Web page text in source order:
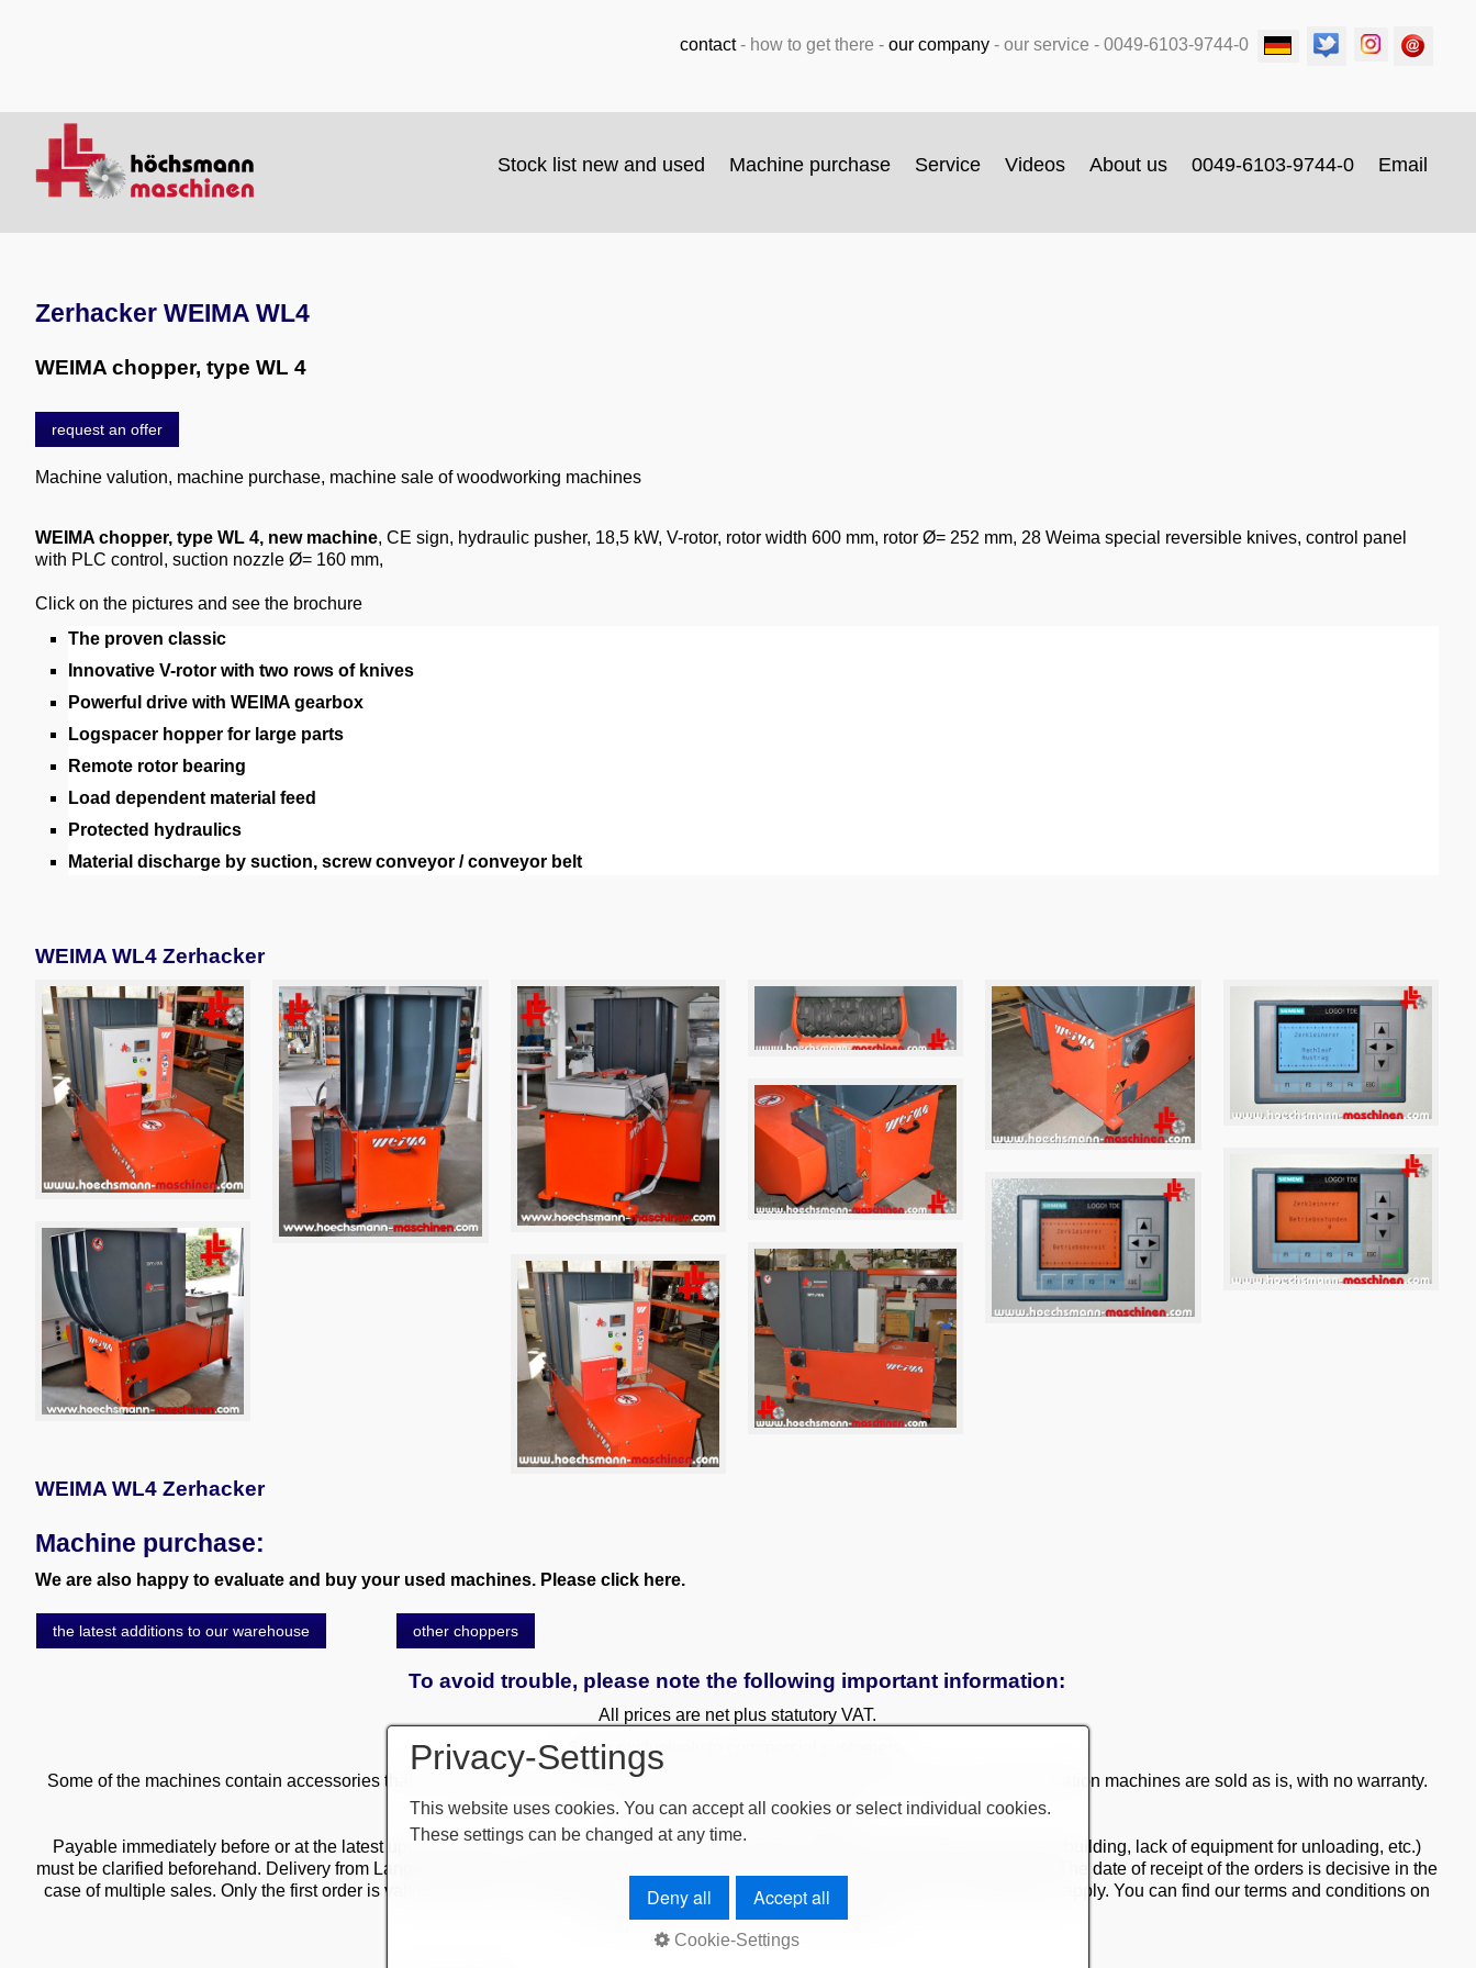
contact- how to get there - our company - our service - 0049-6103-9744-0
Stock list new and used Machine purchase Service Videos About us 0049-6103-9744-0 Email
Zerhacker WEIMA WL4
WEIMA chopper, type WL 4
request an offer
Machine valution, machine purchase, machine sale of woodworking machines
WEIMA chopper, type WL 4, new machine, CE sign, hydraulic pusher, 18,5 kW, V-rotor, rotor width 600 mm, rotor Ø= 252 mm, 28 Weima special reversible knives, control panel
with PLC control, suction nozzle Ø= 160 mm,
Click on the pictures and see the brochure
The proven classic
Innovative V-rotor with two rows of knives
Powerful drive with WEIMA gearbox
Logspacer hopper for large parts
Remote rotor bearing
Load dependent material feed
Protected hydraulics
Material discharge by suction, screw conveyor / conveyor belt
WEIMA WL4 Zerhacker
WEIMA WL4 Zerhacker
Machine purchase:
We are also happy to evaluate and buy your used machines. Please click here.
the latest additions to our warehouse other choppers
To avoid trouble, please note the following important information:
All prices are net plus statutory VAT.
Sales exclusively to commercial customers.
Some of the machines contain accessories that are subject to a surcharge. Reservations only with a deposit. All used and demonstration machines are sold as is, with no warranty.
Only written agreements apply.
Payable immediately before or at the latest upon delivery or by leasing (by arrangement). Delivery difficulties (difficult entry into the building, lack of equipment for unloading, etc.)
must be clarified beforehand. Delivery from Langen warehouse. Orders are subject to change and are checked by the management. The date of receipt of the orders is decisive in the
case of multiple sales. Only the first order is valid! Delivery only after clarification of payment! Furthermore, our terms and conditions apply. You can find our terms and conditions on
our website or on our order confirmations.
Privacy-Settings
This website uses cookies. You can accept all cookies or select individual cookies.
These settings can be changed at any time.
Deny all Accept all
Cookie-Settings